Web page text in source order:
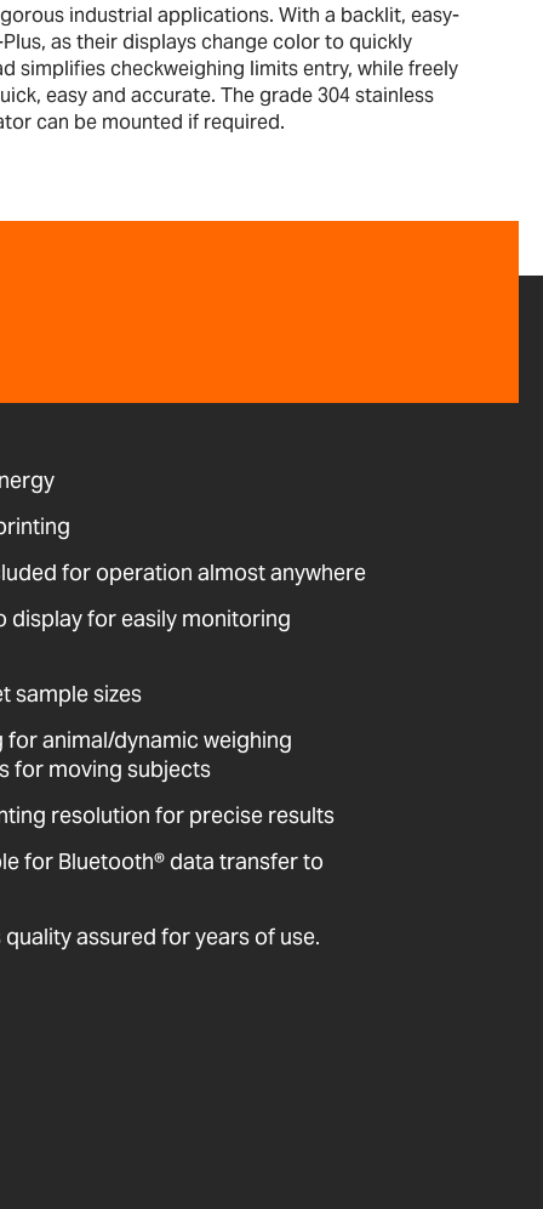
industrial applications. With a backlit, easy-
as their displays change color to quickly
simplifies checkweighing limits entry, while freely
easy and accurate. The grade 304 stainless
can be mounted if required.
for operation almost anywhere
display for easily monitoring
sample sizes
animal/dynamic weighing
for moving subjects
resolution for precise results
for Bluetooth® data transfer to
assured for years of use.